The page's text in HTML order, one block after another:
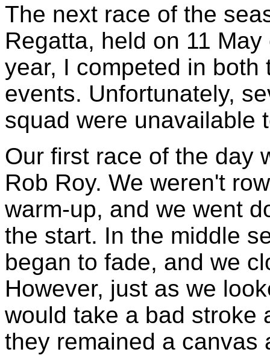
The next race of the
Regatta, held on 11
year, I competed in
events. Unfortunately,
squad were unavailable
Our first race of the day
Rob Roy. We weren't
warm-up, and we went
the start. In the middle
began to fade, and we
However, just as we
would take a bad stroke
they remained a canvas